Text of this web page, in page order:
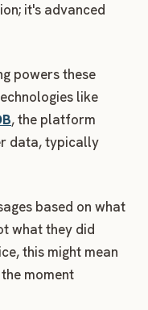
it's advanced
powers these
like
, the platform
data, typically
based on what
what they did
this might mean
moment